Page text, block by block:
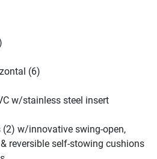
(6)
w/stainless steel insert
w/innovative swing-open,
reversible self-stowing cushions